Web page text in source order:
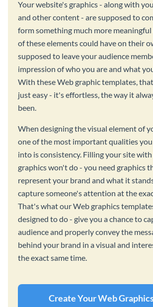
Your website's graphics - along with
and other content - are supposed to
form something much more
of these elements could have on their
supposed to leave your audience
impression of who you are and what
With these Web graphic templates,
just easy - it's effortless, the way it
been.
When designing the visual element of
one of the most important qualities
into is consistency. Filling your site
graphics won't do - you need graphics
represent your brand and what it
capture someone's attention at the
That's what our Web graphics
designed to do - give you a chance to
audience and properly convey the
behind your brand in a visual and
the exact same time.
Create Your Web